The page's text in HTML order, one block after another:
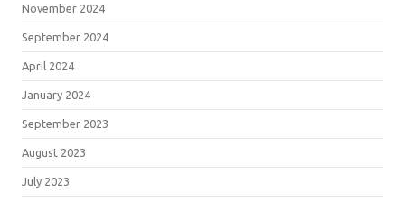
November 2024
September 2024
April 2024
January 2024
September 2023
August 2023
July 2023